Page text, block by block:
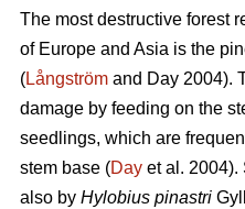
The most destructive forest
of Europe and Asia is the
(Långström and Day 2004).
damage by feeding on the
seedlings, which are
stem base (Day et al. 2004).
also by Hylobius pinastri